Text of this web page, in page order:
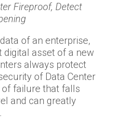
Fireproof, Detect
of an enterprise,
asset of a new
always protect
of Data Center
failure that falls
and can greatly